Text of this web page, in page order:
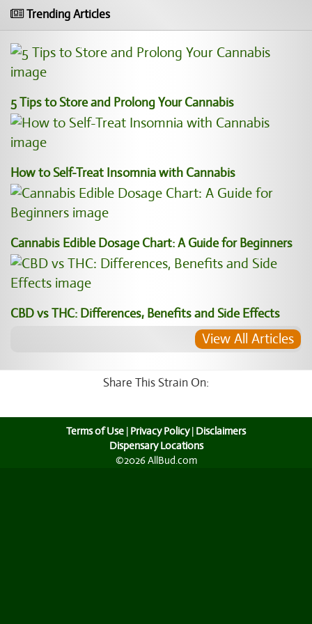
Trending Articles
5 Tips to Store and Prolong Your Cannabis
How to Self-Treat Insomnia with Cannabis
Cannabis Edible Dosage Chart: A Guide for Beginners
CBD vs THC: Differences, Benefits and Side Effects
View All Articles
Share This Strain On:
Terms of Use | Privacy Policy| Disclaimers
Dispensary Locations
©2026 AllBud.com